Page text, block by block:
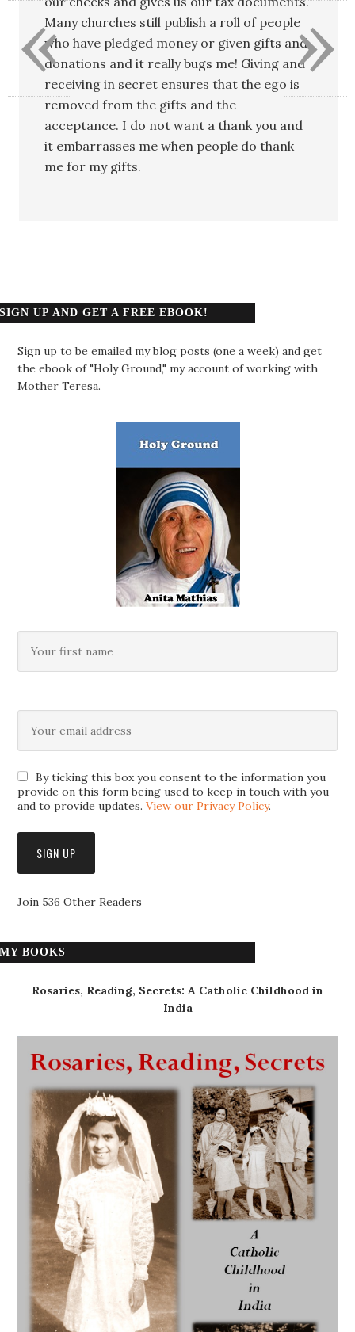
Many churches still publish a roll of people
who have pledged money or given gifts and
donations and it really bugs me! Giving and
receiving in secret ensures that the ego is
removed from the gifts and the
acceptance. I do not want a thank you and
it embarrasses me when people do thank
me for my gifts.
SIGN UP AND GET A FREE EBOOK!
Sign up to be emailed my blog posts (one a week) and get
the ebook of "Holy Ground," my account of working with
Mother Teresa.
By ticking this box you consent to the information you
provide on this form being used to keep in touch with you
and to provide updates.View our Privacy Policy.
Join 536 Other Readers
MY BOOKS
Rosaries, Reading, Secrets: A Catholic Childhood in
India
»
«